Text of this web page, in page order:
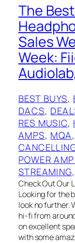
The
Sales
Week:
BEST BUYS,
DACS,
RES MUSIC,
AMPS, MQA,
POWER
STREAMING
Check Out Our
Looking for the
look no further.
hi-fi from
on excellent
with some